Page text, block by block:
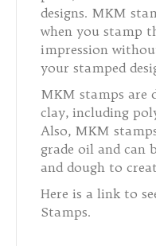
designs. MKM
when you stamp
impression
your stamped
MKM stamps are
clay, including
Also, MKM
grade oil and can
and dough to
Here is a link to
Stamps.